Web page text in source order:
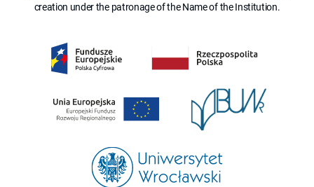
creation under the patronage of the Name of the Institution.